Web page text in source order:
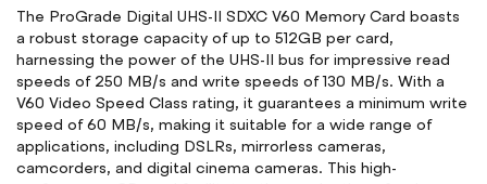
The ProGrade Digital UHS-II SDXC V60 Memory Card boasts
a robust storage capacity of up to 512GB per card,
harnessing the power of the UHS-II bus for impressive read
speeds of 250 MB/s and write speeds of 130 MB/s. With a
V60 Video Speed Class rating, it guarantees a minimum write
speed of 60 MB/s, making it suitable for a wide range of
applications, including DSLRs, mirrorless cameras,
camcorders, and digital cinema cameras. This high-